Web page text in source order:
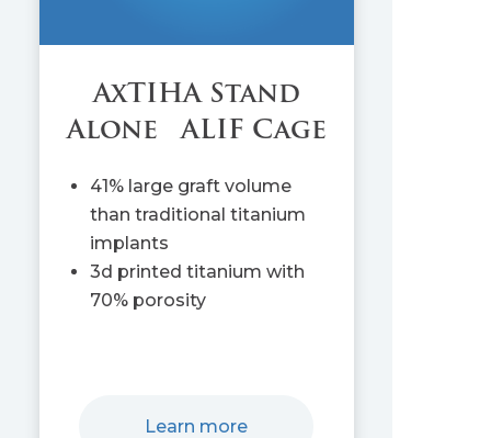
AxTIHA Stand
Alone ALIF Cage
41% large graft volume
than traditional titanium
implants
3d printed titanium with
70% porosity
Learn more